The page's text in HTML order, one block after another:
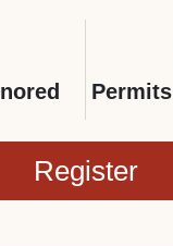
Register